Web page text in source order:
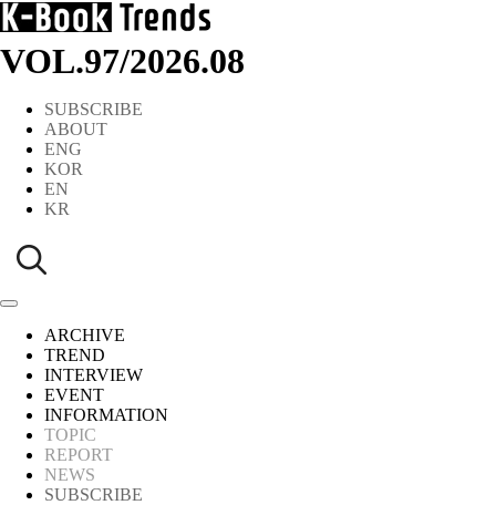
VOL.97/2026.08
SUBSCRIBE
ABOUT
ENG
KOR
EN
KR
ARCHIVE
TREND
INTERVIEW
EVENT
INFORMATION
TOPIC
REPORT
NEWS
SUBSCRIBE